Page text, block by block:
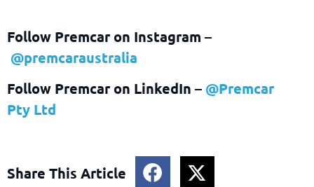
Follow Premcar on Instagram –
@premcaraustralia
Follow Premcar on LinkedIn – @Premcar
Pty Ltd
Share This Article